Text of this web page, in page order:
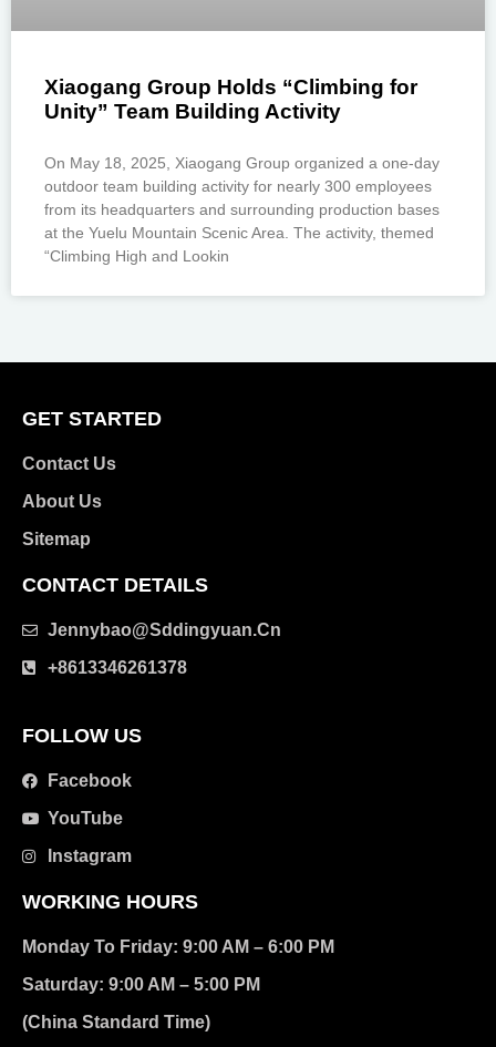
Xiaogang Group Holds “Climbing for
Unity” Team Building Activity
On May 18, 2025, Xiaogang Group organized a one-day
outdoor team building activity for nearly 300 employees
from its headquarters and surrounding production bases
at the Yuelu Mountain Scenic Area. The activity, themed
“Climbing High and Lookin
GET STARTED
Contact Us
About Us
Sitemap
CONTACT DETAILS
Jennybao@sddingyuan.cn
+8613346261378
FOLLOW US
Facebook
YouTube
Instagram
WORKING HOURS
Monday To Friday: 9:00 AM – 6:00 PM
Saturday: 9:00 AM – 5:00 PM
(China Standard Time)